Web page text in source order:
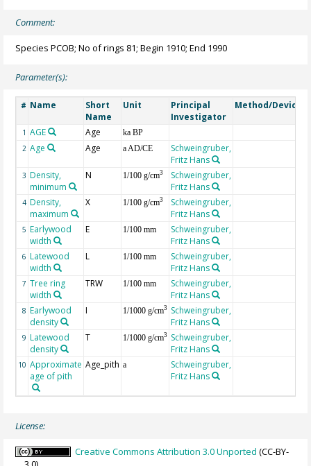
Comment:
Species PCOB; No of rings 81; Begin 1910; End 1990
Parameter(s):
# Name
Short
Name
Unit
Principal
Investigator
Method/Device
1 AGE Age ka BP
2 Age Age a AD/CE
Schweingruber,
Fritz Hans
3 Density,
minimum
N 1/100 g/cm3
Schweingruber,
Fritz Hans
4 Density,
maximum
X 1/100 g/cm3
Schweingruber,
Fritz Hans
5 Earlywood
width
E 1/100 mm
Schweingruber,
Fritz Hans
6 Latewood
width
L 1/100 mm
Schweingruber,
Fritz Hans
7 Tree ring
width
TRW 1/100 mm
Schweingruber,
Fritz Hans
8 Earlywood
density
I 1/1000 g/cm3
Schweingruber,
Fritz Hans
9 Latewood
density
T 1/1000 g/cm3
Schweingruber,
Fritz Hans
10 Approximate
age of pith
Age_pith a
Schweingruber,
Fritz Hans
License:
Creative Commons Attribution 3.0 Unported (CC-BY-